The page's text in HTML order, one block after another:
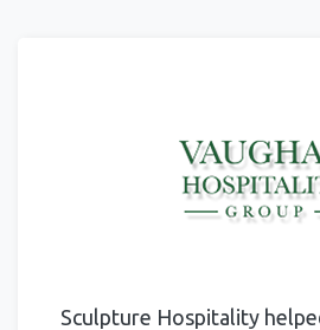
Sculpture Hospitality